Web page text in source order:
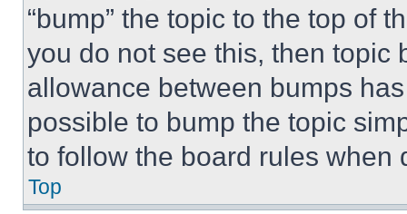
“bump” the topic to the top of
you do not see this, then topic
allowance between bumps
possible to bump the topic
to follow the board rules when
Top